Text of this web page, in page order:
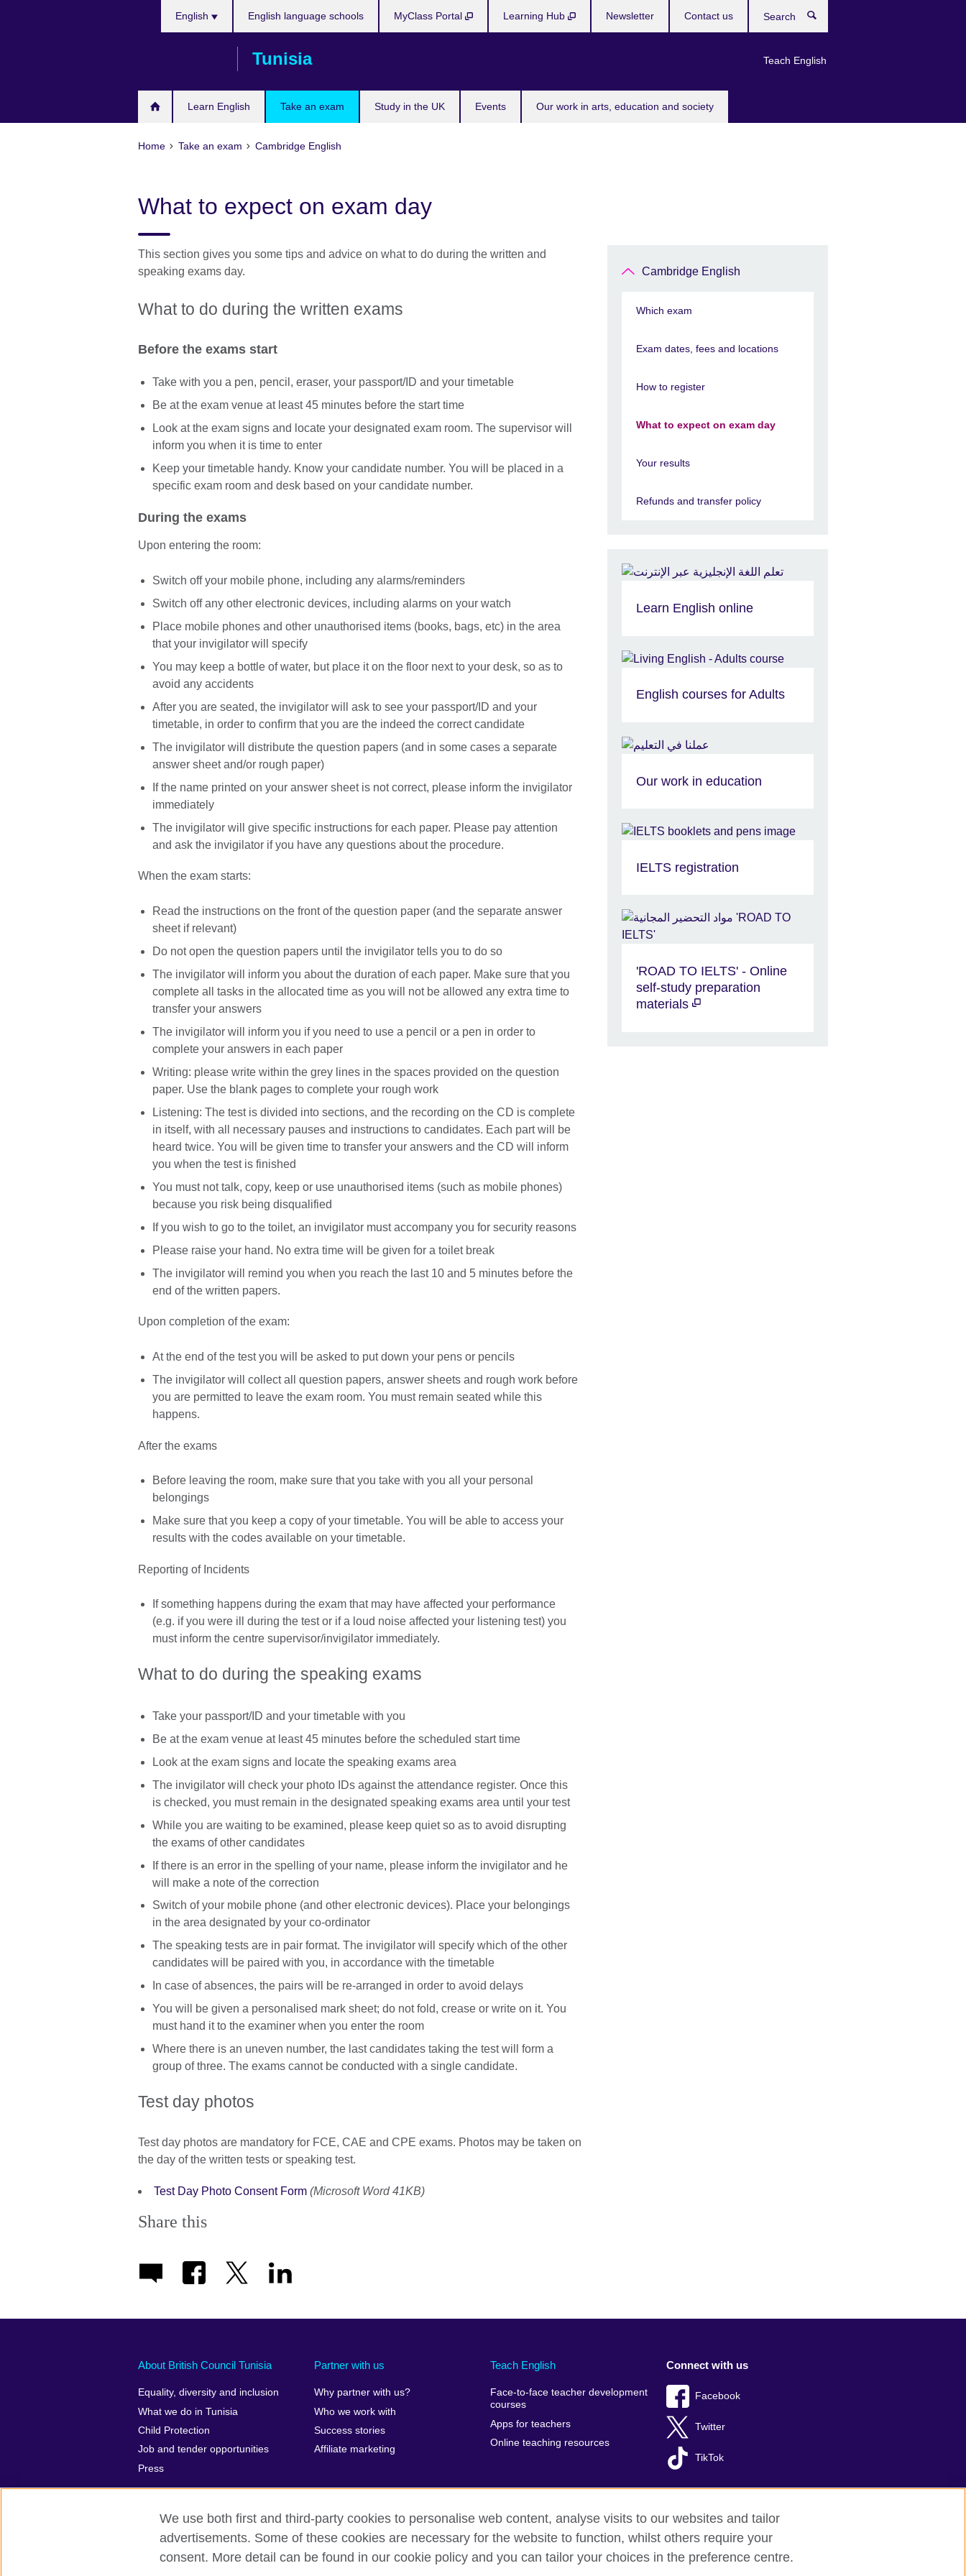
Tunisia
Learn English Take an exam Study in the UK Events Our work in arts, education and society
English
Teach English
English language schools MyClass Portal Learning Hub Newsletter Contact us
Home Take an exam Cambridge English
What to expect on exam day
This section gives you some tips and advice on what to do during the written and
speaking exams day.
What to do during the written exams
Before the exams start
Take with you a pen, pencil, eraser, your passport/ID and your timetable
Be at the exam venue at least 45 minutes before the start time
Look at the exam signs and locate your designated exam room. The supervisor will
inform you when it is time to enter
Keep your timetable handy. Know your candidate number. You will be placed in a
specific exam room and desk based on your candidate number.
During the exams
Upon entering the room:
Switch off your mobile phone, including any alarms/reminders
Switch off any other electronic devices, including alarms on your watch
Place mobile phones and other unauthorised items (books, bags, etc) in the area
that your invigilator will specify
You may keep a bottle of water, but place it on the floor next to your desk, so as to
avoid any accidents
After you are seated, the invigilator will ask to see your passport/ID and your
timetable, in order to confirm that you are the indeed the correct candidate
The invigilator will distribute the question papers (and in some cases a separate
answer sheet and/or rough paper)
If the name printed on your answer sheet is not correct, please inform the invigilator
immediately
The invigilator will give specific instructions for each paper. Please pay attention
and ask the invigilator if you have any questions about the procedure.
When the exam starts:
Read the instructions on the front of the question paper (and the separate answer
sheet if relevant)
Do not open the question papers until the invigilator tells you to do so
The invigilator will inform you about the duration of each paper. Make sure that you
complete all tasks in the allocated time as you will not be allowed any extra time to
transfer your answers
The invigilator will inform you if you need to use a pencil or a pen in order to
complete your answers in each paper
Writing: please write within the grey lines in the spaces provided on the question
paper. Use the blank pages to complete your rough work
Listening: The test is divided into sections, and the recording on the CD is complete
in itself, with all necessary pauses and instructions to candidates. Each part will be
heard twice. You will be given time to transfer your answers and the CD will inform
you when the test is finished
You must not talk, copy, keep or use unauthorised items (such as mobile phones)
because you risk being disqualified
If you wish to go to the toilet, an invigilator must accompany you for security reasons
Please raise your hand. No extra time will be given for a toilet break
The invigilator will remind you when you reach the last 10 and 5 minutes before the
end of the written papers.
Upon completion of the exam:
At the end of the test you will be asked to put down your pens or pencils
The invigilator will collect all question papers, answer sheets and rough work before
you are permitted to leave the exam room. You must remain seated while this
happens.
After the exams
Before leaving the room, make sure that you take with you all your personal
belongings
Make sure that you keep a copy of your timetable. You will be able to access your
results with the codes available on your timetable.
Reporting of Incidents
If something happens during the exam that may have affected your performance
(e.g. if you were ill during the test or if a loud noise affected your listening test) you
must inform the centre supervisor/invigilator immediately.
What to do during the speaking exams
Take your passport/ID and your timetable with you
Be at the exam venue at least 45 minutes before the scheduled start time
Look at the exam signs and locate the speaking exams area
The invigilator will check your photo IDs against the attendance register. Once this
is checked, you must remain in the designated speaking exams area until your test
While you are waiting to be examined, please keep quiet so as to avoid disrupting
the exams of other candidates
If there is an error in the spelling of your name, please inform the invigilator and he
will make a note of the correction
Switch of your mobile phone (and other electronic devices). Place your belongings
in the area designated by your co-ordinator
The speaking tests are in pair format. The invigilator will specify which of the other
candidates will be paired with you, in accordance with the timetable
In case of absences, the pairs will be re-arranged in order to avoid delays
You will be given a personalised mark sheet; do not fold, crease or write on it. You
must hand it to the examiner when you enter the room
Where there is an uneven number, the last candidates taking the test will form a
group of three. The exams cannot be conducted with a single candidate.
Test day photos
Test day photos are mandatory for FCE, CAE and CPE exams. Photos may be taken on
the day of the written tests or speaking test.
Test Day Photo Consent Form (Microsoft Word 41KB)
Share this
Cambridge English
Which exam
Exam dates, fees and locations
How to register
What to expect on exam day
Your results
Refunds and transfer policy
Learn English online
English courses for Adults
Our work in education
IELTS registration
'ROAD TO IELTS' - Online
self-study preparation
materials
About British Council Tunisia
Equality, diversity and inclusion
What we do in Tunisia
Child Protection
Job and tender opportunities
Press
Partner with us
Why partner with us?
Who we work with
Success stories
Affiliate marketing
Teach English
Face-to-face teacher development
courses
Apps for teachers
Online teaching resources
Connect with us
Facebook
Twitter
TikTok
British Council Global Privacy and terms of use Accessibility Cookies Sitemap
We use both first and third-party cookies to personalise web content, analyse visits to our websites and tailor
advertisements. Some of these cookies are necessary for the website to function, whilst others require your
consent. More detail can be found in our cookie policy and you can tailor your choices in the preference centre.